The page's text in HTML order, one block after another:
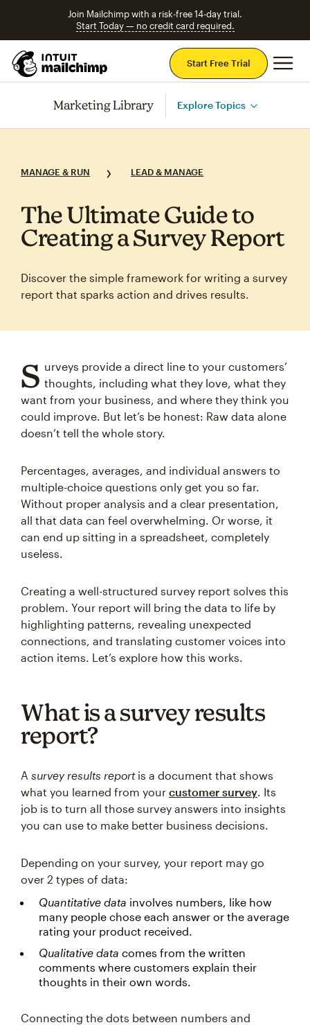
Join Mailchimp with a risk-free 14-day trial.
Start Today — no credit card required.
Start Free Trial
Marketing Library Explore Topics
MANAGE & RUN LEAD & MANAGE
The Ultimate Guide to
Creating a Survey Report
Discover the simple framework for writing a survey
report that sparks action and drives results.
S urveys provide a direct line to your customers’
thoughts, including what they love, what they
want from your business, and where they think you
could improve. But let’s be honest: Raw data alone
doesn’t tell the whole story.
Percentages, averages, and individual answers to
multiple-choice questions only get you so far.
Without proper analysis and a clear presentation,
all that data can feel overwhelming. Or worse, it
can end up sitting in a spreadsheet, completely
useless.
Creating a well-structured survey report solves this
problem. Your report will bring the data to life by
highlighting patterns, revealing unexpected
connections, and translating customer voices into
action items. Let’s explore how this works.
What is a survey results
report?
A survey results reportis a document that shows
what you learned from your customer survey. Its
job is to turn all those survey answers into insights
you can use to make better business decisions.
Depending on your survey, your report may go
over 2 types of data:
Quantitative data involves numbers, like how
many people chose each answer or the average
rating your product received.
Qualitative data comes from the written
comments where customers explain their
thoughts in their own words.
Connecting the dots between numbers and